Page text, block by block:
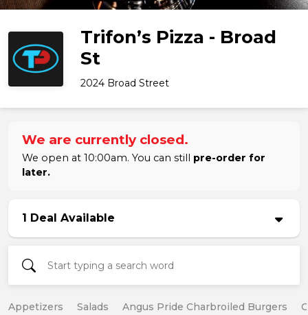
Trifon’s Pizza - Broad
St
2024 Broad Street
We are currently closed.
We open at 10:00am. You can still pre-order for
later.
1 Deal Available
Appetizers Salads Angus Pride Charbroiled Burgers